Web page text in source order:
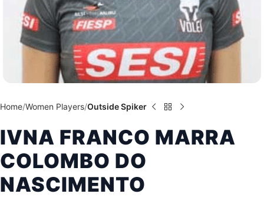
Home Women Players Outside Spiker
IVNA FRANCO MARRA
COLOMBO DO
NASCIMENTO